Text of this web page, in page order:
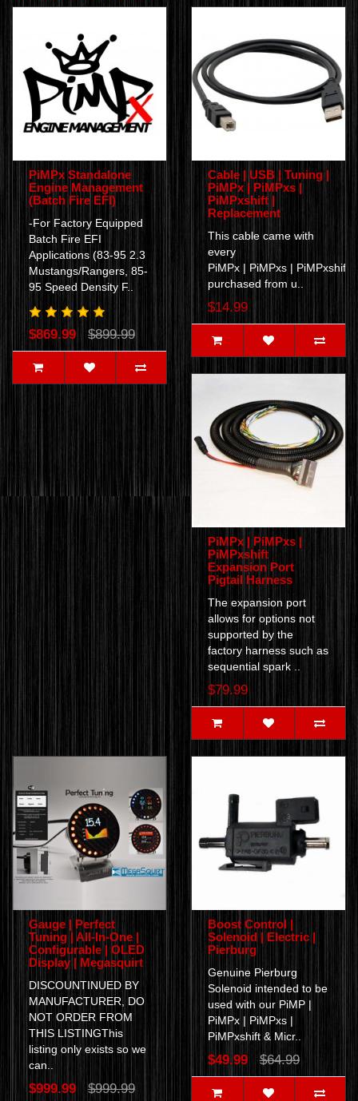
PiMPx Standalone
Engine Management
(Batch Fire EFI)
-For Factory Equipped
Batch Fire EFI
Applications (83-95 2.3
Mustangs/Rangers, 85-
95 Speed Density F..
$869.99 $899.99
Cable | USB | Tuning |
PiMPx | PiMPxs |
PiMPxshift |
Replacement
This cable came with
every
PiMPx | PiMPxs | PiMPxshift
purchased from u..
$14.99
PiMPx | PiMPxs |
PiMPxshift
Expansion Port
Pigtail Harness
The expansion port
allows for options not
supported by the
factory harness such as
sequential spark ..
$79.99
Gauge | Perfect
Tuning | All-In-One |
Configurable | OLED
Display | Megasquirt
DISCOUNTINUED BY
MANUFACTURER, DO
NOT ORDER FROM
THIS LISTINGThis
listing only exists so we
can..
$999.99 $999.99
Boost Control |
Solenoid | Electric |
Pierburg
Genuine Pierburg
Solenoid intended to be
used with our PiMP |
PiMPx | PiMPxs |
PiMPxshift & Micr..
$49.99 $64.99